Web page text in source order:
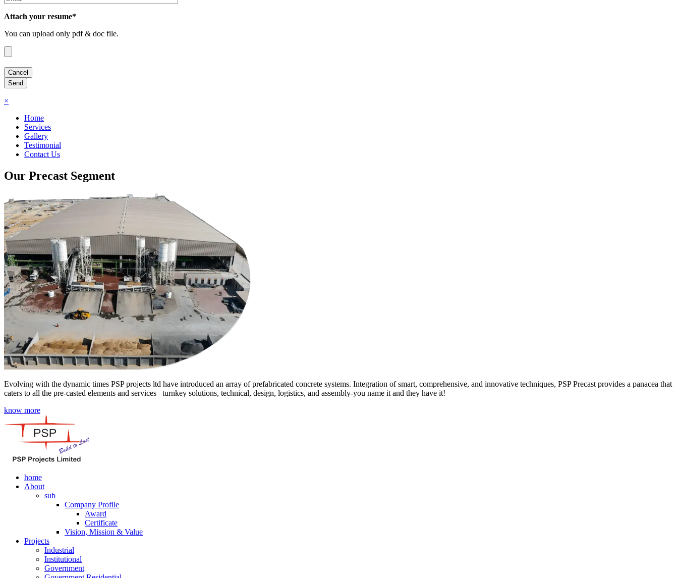
Attach your resume*
You can upload only pdf & doc file.
×
Home
Services
Gallery
Testimonial
Contact Us
Our Precast Segment
Evolving with the dynamic times PSP projects ltd have introduced an array of prefabricated concrete systems. Integration of smart, comprehensive, and innovative techniques, PSP Precast provides a panacea that
caters to all the pre-casted elements and services –turnkey solutions, technical, design, logistics, and assembly-you name it and they have it!
know more
home
About
sub
Company Profile
Award
Certificate
Vision, Mission & Value
Projects
Industrial
Institutional
Government